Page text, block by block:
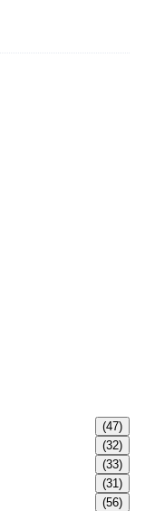
(47)
(32)
(33)
(31)
(56)